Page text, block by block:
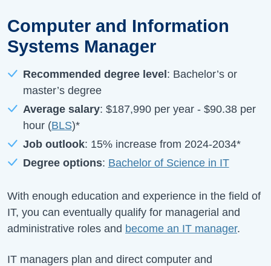
Computer and Information
Systems Manager
Recommended degree level: Bachelor’s or
master’s degree
Average salary: $187,990per year - $90.38per
hour (BLS)*
Job outlook: 15%increase from 2024-2034*
Degree options: Bachelor of Science in IT
With enough education and experience in the field of
IT, you can eventually qualify for managerial and
administrative roles and become an IT manager.
IT managers plan and direct computer and